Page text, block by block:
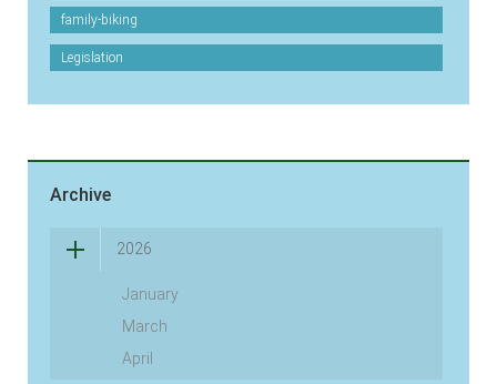
family-biking
Legislation
Archive
2026
January
March
April